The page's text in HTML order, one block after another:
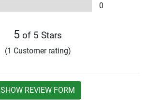
0
5 of 5 Stars
(1 Customer rating)
SHOW REVIEW FORM